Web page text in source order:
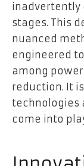
inadvertently
stages. This
nuanced
engineered
among
reduction. It
technologies
come into